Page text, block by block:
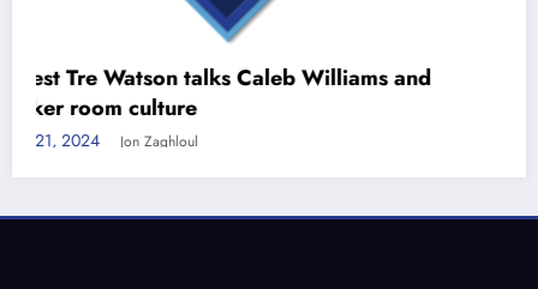
and
Meta